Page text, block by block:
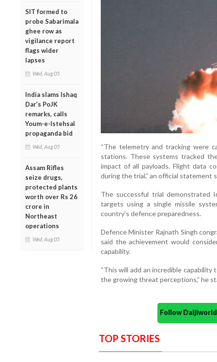
SIT formed to
probe Sabarimala
ghee row as
vigilance report
flags wider
lapses
Wed, Aug 05
India slams Ishaq
Dar’s PoJK
remarks, calls
Youm-e-Istehsal
propaganda bid
Wed, Aug 05
Assam Rifles
seize drugs,
protected plants
worth over Rs 26
crore in
Northeast
operations
Wed, Aug 05
“The telemetry and tracking were
stations. These systems tracked
impact of all payloads. Flight data
during the trial,” an official statement
The successful trial demonstrated
targets using a single missile
country’s defence preparedness.
Defence Minister Rajnath Singh
said the achievement would
capability.
“This will add an incredible
the growing threat perceptions,” he
Follow
TOP STORIES